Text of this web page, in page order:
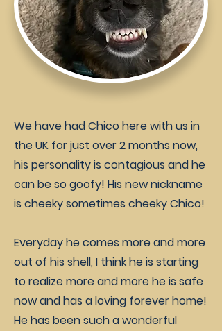
We have had Chico here with us in
the UK for just over 2 months now,
his personality is contagious and he
can be so goofy! His new nickname
is cheeky sometimes cheeky Chico!
Everyday he comes more and more
out of his shell, I think he is starting
to realize more and more he is safe
now and has a loving forever home!
He has been such a wonderful